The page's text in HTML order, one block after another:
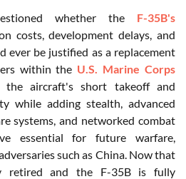
whether the F-35B's
costs, development delays, and
ever be justified as a replacement
within the U.S. Marine Corps
the aircraft's short takeoff and
while adding stealth, advanced
systems, and networked combat
essential for future warfare,
such as China. Now that
retired and the F-35B is fully